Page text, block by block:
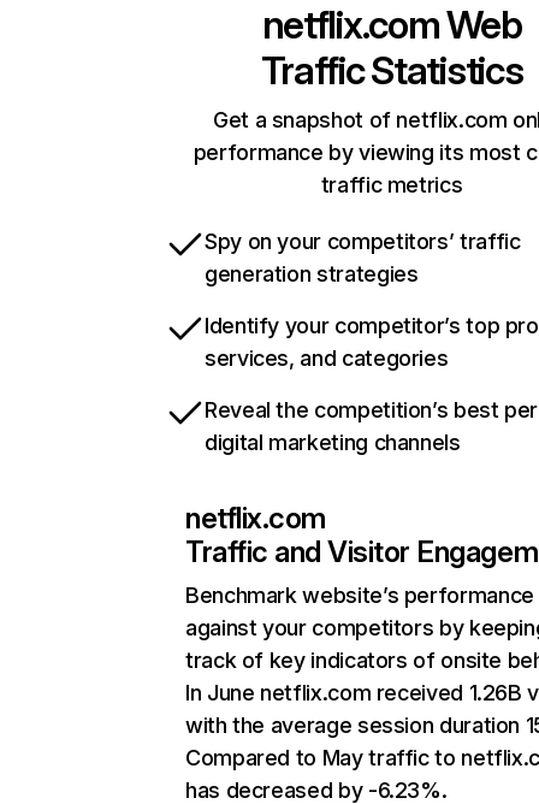
netflix.comWeb
Traffic Statistics
Get a snapshot of netflix.com
performance by viewing its most
traffic metrics
Spy on your competitors’ traffic
generation strategies
Identify your competitor’s top
services, and categories
Reveal the competition’s best
digital marketing channels
netflix.com
Traffic and Visitor
Benchmark website’s performance
against your competitors by
track of key indicators of onsite
In June netflix.com received 1.26B
with the average session duration
Compared to May traffic to
has decreased by -6.23%.